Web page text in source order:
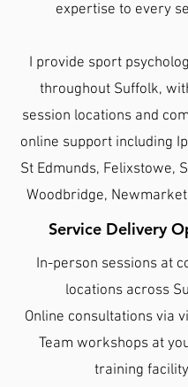
expertise to every
I provide sport
throughout Suffolk,
session locations and
online support including
St Edmunds, Felixstowe,
Woodbridge,
Service Delivery
In-person sessions at
locations across
Online consultations via
Team workshops at
training facility